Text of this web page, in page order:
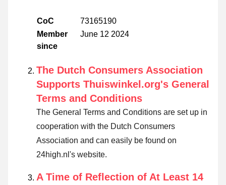
CoC
73165190
Member
since
June 12 2024
The Dutch Consumers Association
Supports Thuiswinkel.org's General
Terms and Conditions
The General Terms and Conditions are set up in
cooperation with the Dutch Consumers
Association and can easily be found on
24high.nl's website.
A Time of Reflection of At Least 14